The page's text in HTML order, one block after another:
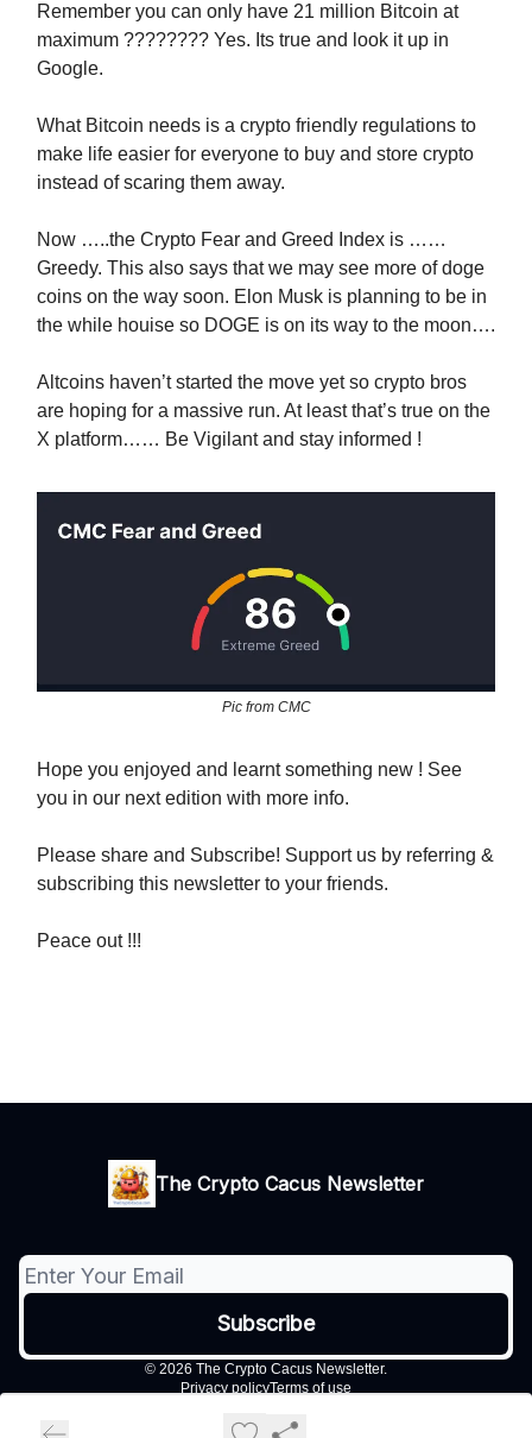
Remember you can only have 21 million Bitcoin at
maximum ???????? Yes. Its true and look it up in
Google.
What Bitcoin needs is a crypto friendly regulations to
make life easier for everyone to buy and store crypto
instead of scaring them away.
Now …..the Crypto Fear and Greed Index is ……
Greedy. This also says that we may see more of doge
coins on the way soon. Elon Musk is planning to be in
the while houise so DOGE is on its way to the moon….
Altcoins haven’t started the move yet so crypto bros
are hoping for a massive run. At least that’s true on the
X platform…… Be Vigilant and stay informed !
Pic from CMC
Hope you enjoyed and learnt something new ! See
you in our next edition with more info.
Please share and Subscribe! Support us by referring &
subscribing this newsletter to your friends.
Peace out !!!
The Crypto Cacus Newsletter
© 2026 The Crypto Cacus Newsletter.
Privacy policyTerms of use
Powered by beehiiv